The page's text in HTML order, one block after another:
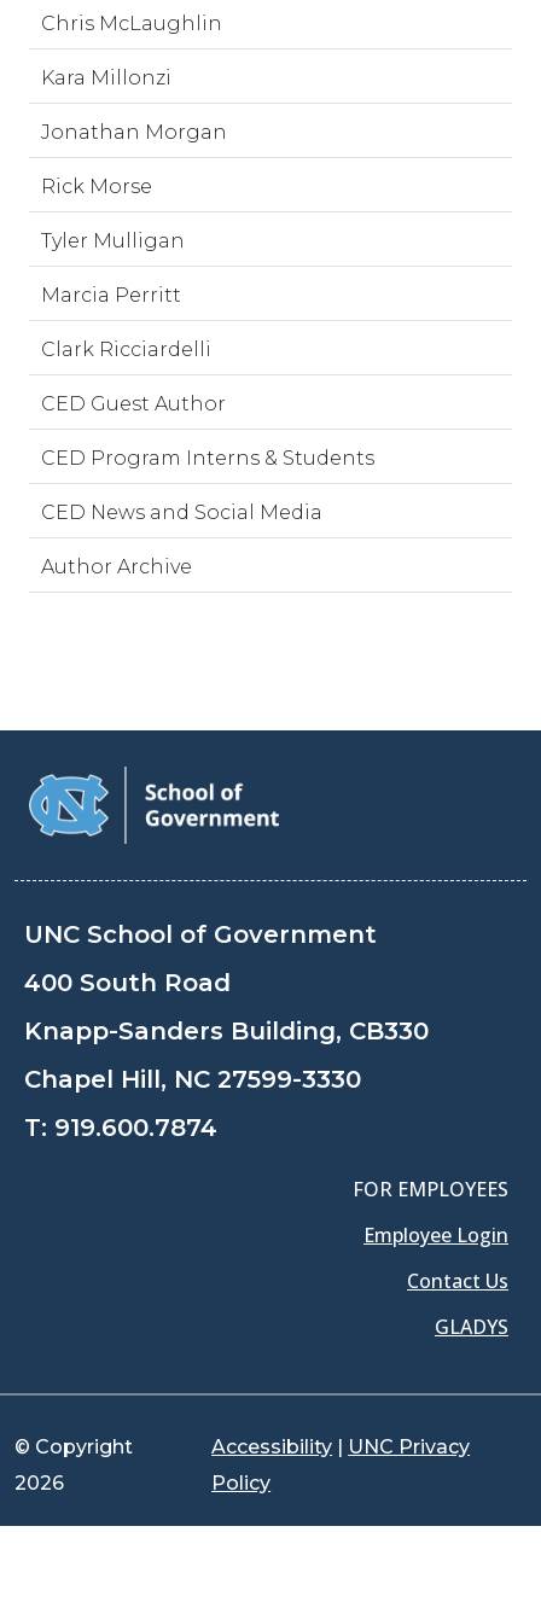
Chris McLaughlin
Kara Millonzi
Jonathan Morgan
Rick Morse
Tyler Mulligan
Marcia Perritt
Clark Ricciardelli
CED Guest Author
CED Program Interns & Students
CED News and Social Media
Author Archive
UNC School of Government
400 South Road
Knapp-Sanders Building, CB330
Chapel Hill, NC 27599-3330
T: 919.600.7874
FOR EMPLOYEES
Employee Login
Contact Us
GLADYS
© Copyright
2026
Accessibility | UNC Privacy
Policy